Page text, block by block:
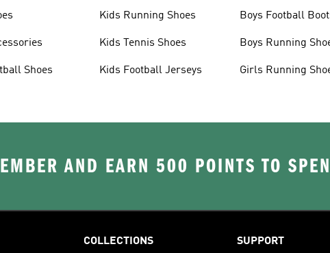
Shoes
Kids Running Shoes
Kids Tennis Shoes
Kids Football Jerseys
Boys Football
Boys Running
Girls Running
AND EARN 500 POINTS TO
COLLECTIONS SUPPORT